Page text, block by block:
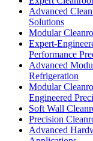
Advanced
Solutions
Modular
Expert-
Performance
Advanced
Refrigeration
Modular
Engineered
Soft Wall
Precision
Advanced